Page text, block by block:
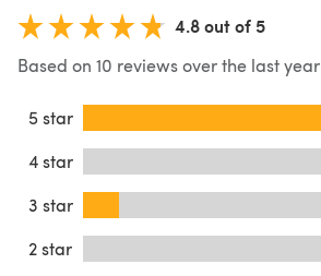
4.8 out of 5
Based on 10 reviews over the last year
5 star
4 star
3 star
2 star